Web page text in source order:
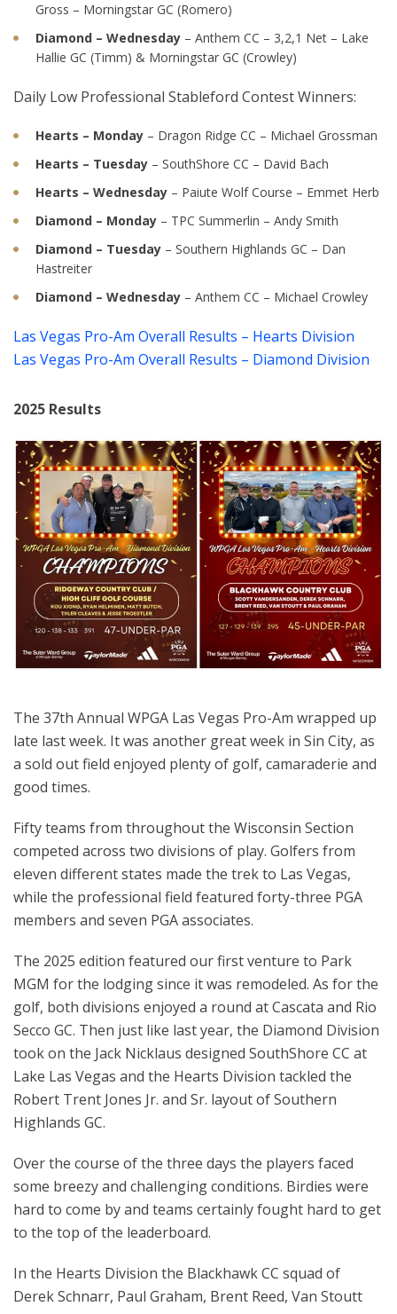
Gross – Morningstar GC (Romero)
Diamond – Wednesday – Anthem CC – 3,2,1 Net – Lake
Hallie GC (Timm) & Morningstar GC (Crowley)
Daily Low Professional Stableford Contest Winners:
Hearts – Monday – Dragon Ridge CC – Michael Grossman
Hearts – Tuesday – SouthShore CC – David Bach
Hearts – Wednesday – Paiute Wolf Course – Emmet Herb
Diamond – Monday – TPC Summerlin – Andy Smith
Diamond – Tuesday – Southern Highlands GC – Dan
Hastreiter
Diamond – Wednesday – Anthem CC – Michael Crowley
Las Vegas Pro-Am Overall Results – Hearts Division
Las Vegas Pro-Am Overall Results – Diamond Division
2025 Results
The 37th Annual WPGA Las Vegas Pro-Am wrapped up
late last week. It was another great week in Sin City, as
a sold out field enjoyed plenty of golf, camaraderie and
good times.
Fifty teams from throughout the Wisconsin Section
competed across two divisions of play. Golfers from
eleven different states made the trek to Las Vegas,
while the professional field featured forty-three PGA
members and seven PGA associates.
The 2025 edition featured our first venture to Park
MGM for the lodging since it was remodeled. As for the
golf, both divisions enjoyed a round at Cascata and Rio
Secco GC. Then just like last year, the Diamond Division
took on the Jack Nicklaus designed SouthShore CC at
Lake Las Vegas and the Hearts Division tackled the
Robert Trent Jones Jr. and Sr. layout of Southern
Highlands GC.
Over the course of the three days the players faced
some breezy and challenging conditions. Birdies were
hard to come by and teams certainly fought hard to get
to the top of the leaderboard.
In the Hearts Division the Blackhawk CC squad of
Derek Schnarr, Paul Graham, Brent Reed, Van Stoutt